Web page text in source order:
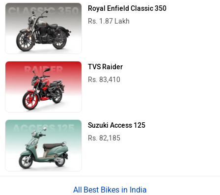
Royal Enfield Classic 350
Rs. 1.87 Lakh
TVS Raider
Rs. 83,410
Suzuki Access 125
Rs. 82,185
Best Bikes in India